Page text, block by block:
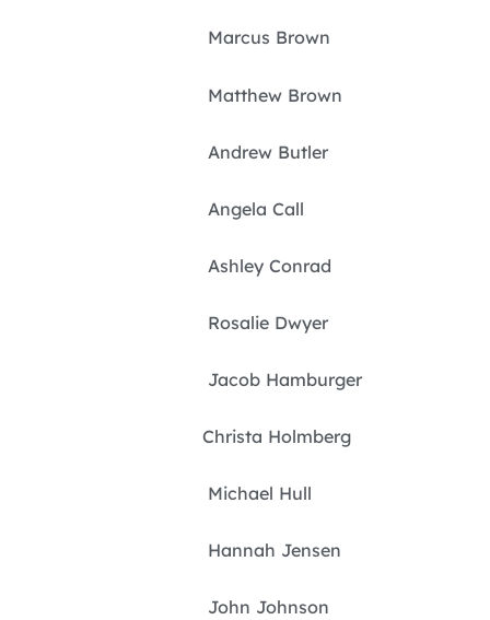
Marcus Brown
Matthew Brown
Andrew Butler
Angela Call
Ashley Conrad
Rosalie Dwyer
Jacob Hamburger
Christa Holmberg
Michael Hull
Hannah Jensen
John Johnson